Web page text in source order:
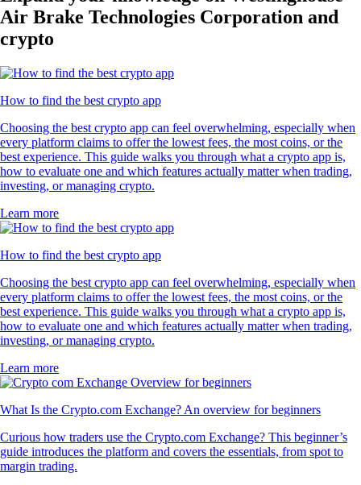
Air Brake Technologies Corporation and
crypto
How to find the best crypto app
Choosing the best crypto app can feel overwhelming, especially when
every platform claims to offer the lowest fees, the most coins, or the
best experience. This guide walks you through what a crypto app is,
how to evaluate one and which features actually matter when trading,
investing, or managing crypto.
Learn more
How to find the best crypto app
Choosing the best crypto app can feel overwhelming, especially when
every platform claims to offer the lowest fees, the most coins, or the
best experience. This guide walks you through what a crypto app is,
how to evaluate one and which features actually matter when trading,
investing, or managing crypto.
Learn more
What Is the Crypto.com Exchange? An overview for beginners
Curious how traders use the Crypto.com Exchange? This beginner’s
guide introduces the platform and covers the essentials, from spot to
margin trading.